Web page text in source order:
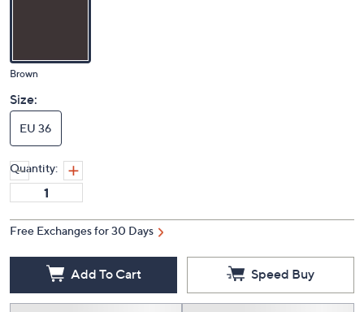
Brown
Size:
EU 36
Quantity:
Free Exchanges for 30 Days
Add To Cart Speed Buy